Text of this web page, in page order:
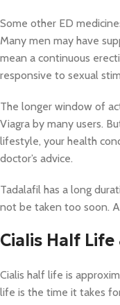
Some other ED
Many men may have
mean a continuous
responsive to sexual
The longer window of
Viagra by many users.
lifestyle, your health
doctor’s advice.
Tadalafil has a long
not be taken too soon.
Cialis Half
Cialis half life is
life is the time it takes